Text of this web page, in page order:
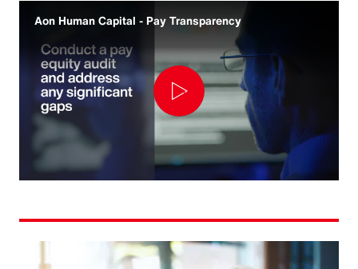
Aon Human Capital - Pay Transparency
Play
Video